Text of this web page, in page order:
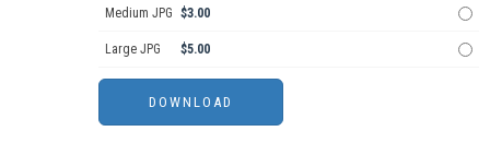
Medium JPG $3.00
Large JPG $5.00